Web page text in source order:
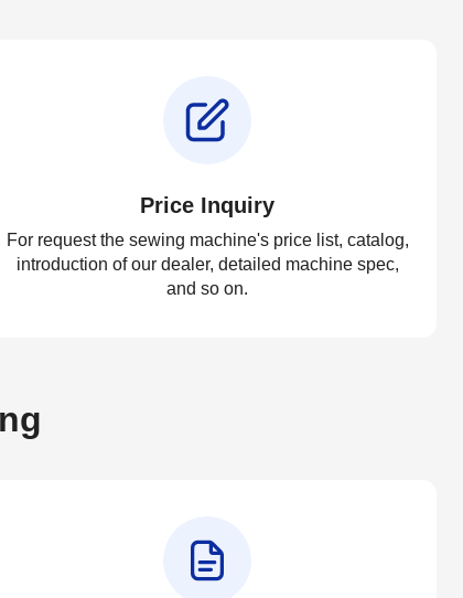
Price Inquiry
For request the sewing machine's price list, catalog,
introduction of our dealer, detailed machine spec,
and so on.